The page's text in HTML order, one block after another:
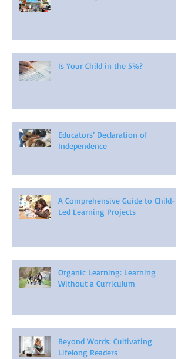
Is Your Child in the 5%?
Educators’ Declaration of
Independence
A Comprehensive Guide to Child-
Led Learning Projects
Organic Learning: Learning
Without a Curriculum
Beyond Words: Cultivating
Lifelong Readers